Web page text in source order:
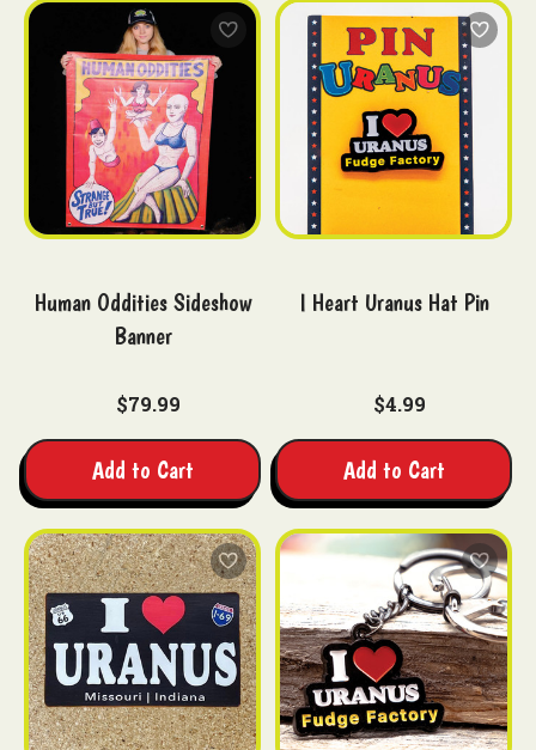
Human Oddities Sideshow
Banner
$79.99
Add to Cart
I Heart Uranus Hat Pin
$4.99
Add to Cart